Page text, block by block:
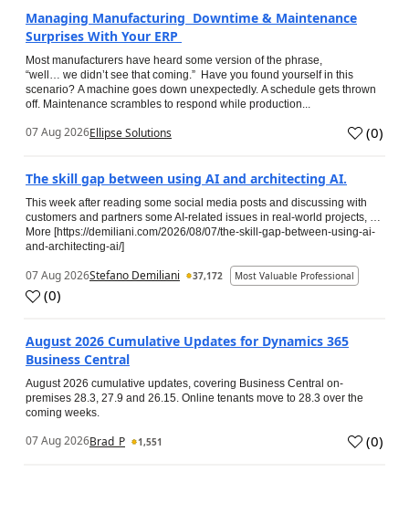
Managing Manufacturing Downtime & Maintenance
Surprises With Your ERP
Most manufacturers have heard some version of the phrase,
“well… we didn’t see that coming.” Have you found yourself in this
scenario? A machine goes down unexpectedly. A schedule gets thrown
off. Maintenance scrambles to respond while production...
07 Aug 2026Ellipse Solutions (0)
The skill gap between using AI and architecting AI.
This week after reading some social media posts and discussing with
customers and partners some AI-related issues in real-world projects, …
More [https://demiliani.com/2026/08/07/the-skill-gap-between-using-ai-
and-architecting-ai/]
07 Aug 2026Stefano Demiliani 37,172 Most Valuable Professional
(0)
August 2026 Cumulative Updates for Dynamics 365
Business Central
August 2026 cumulative updates, covering Business Central on-
premises 28.3, 27.9 and 26.15. Online tenants move to 28.3 over the
coming weeks.
07 Aug 2026Brad_P 1,551 (0)